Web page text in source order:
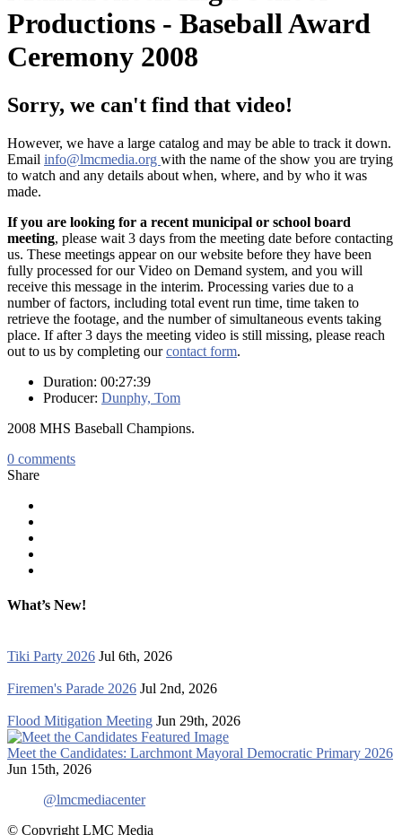
Productions - Baseball Award
Ceremony 2008
Sorry, we can't find that video!
However, we have a large catalog and may be able to track it down.
Email info@lmcmedia.org with the name of the show you are trying
to watch and any details about when, where, and by who it was
made.
If you are looking for a recent municipal or school board
meeting, please wait 3 days from the meeting date before contacting
us. These meetings appear on our website before they have been
fully processed for our Video on Demand system, and you will
receive this message in the interim. Processing varies due to a
number of factors, including total event run time, time taken to
retrieve the footage, and the number of simultaneous events taking
place. If after 3 days the meeting video is still missing, please reach
out to us by completing ourcontact form.
Duration: 00:27:39
Producer: Dunphy, Tom
2008 MHS Baseball Champions.
0 comments
Share
What’s New!
Tiki Party 2026 Jul 6th, 2026
Firemen's Parade 2026 Jul 2nd, 2026
Flood Mitigation Meeting Jun 29th, 2026
Meet the Candidates: Larchmont Mayoral Democratic Primary 2026
Jun 15th, 2026
@lmcmediacenter
© Copyright LMC Media